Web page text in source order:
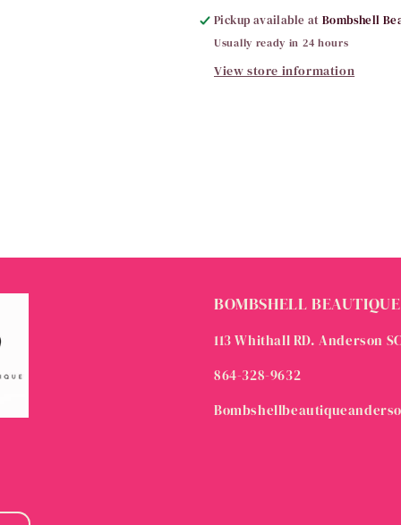
Pickup available atBombshell
Usually ready in 24 hours
View store information
BOMBSHELL
113 Whithall RD. Anderson
864-328-9632